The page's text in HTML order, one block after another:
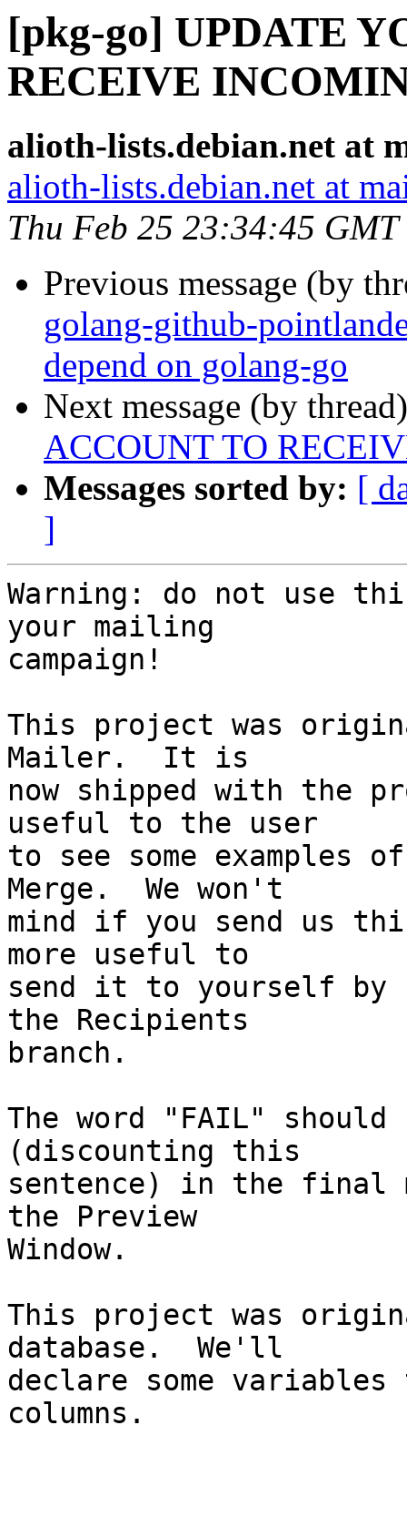
[pkg-go] UPDATE
RECEIVE
alioth-lists.debian.net at
alioth-lists.debian.net at
Thu Feb 25 23:34:45 GMT
Previous message (by
golang-github-
depend on golang-go
Next message (by
ACCOUNT TO
Messages sorted by: [
]
Warning: do not use
your mailing
campaign!
This project was
Mailer.  It is
now shipped with the
useful to the user
to see some examples
Merge.  We won't
mind if you send us
more useful to
send it to yourself by
the Recipients
branch.
The word "FAIL" should
(discounting this
sentence) in the final
the Preview
Window.
This project was
database.  We'll
declare some
columns.